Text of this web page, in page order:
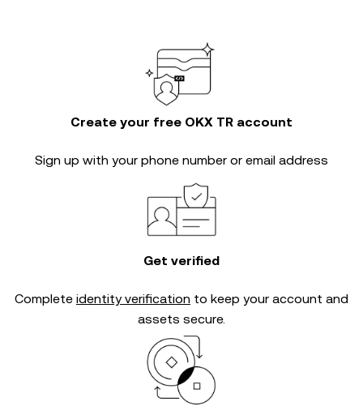
Create your free OKX TR account
Sign up with your phone number or email address
Get verified
Complete identity verification to keep your account and
assets secure.